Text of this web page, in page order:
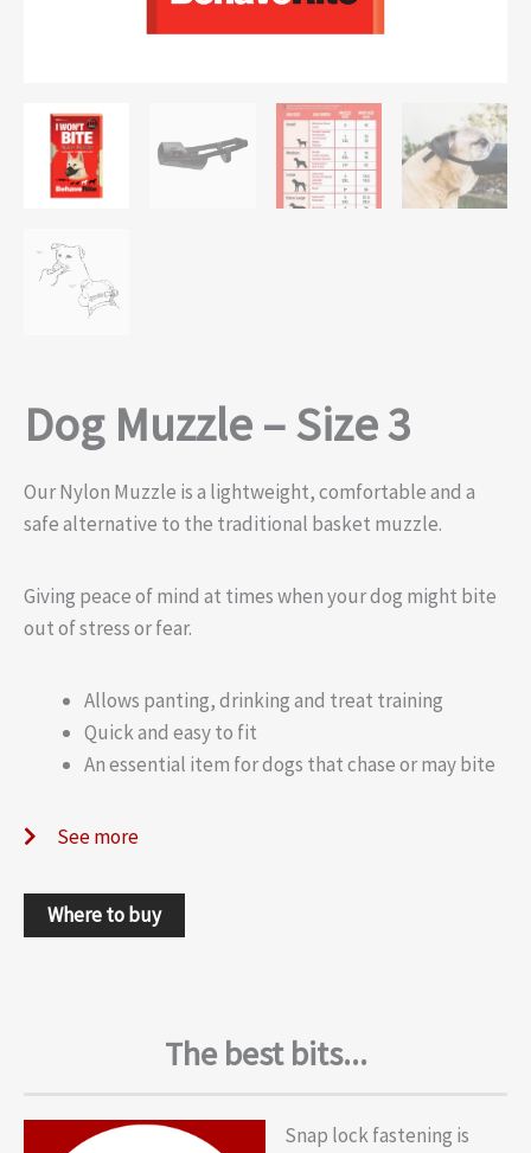
Dog Muzzle – Size 3
Our Nylon Muzzle is a lightweight, comfortable and a
safe alternative to the traditional basket muzzle.
Giving peace of mind at times when your dog might bite
out of stress or fear.
Allows panting, drinking and treat training
Quick and easy to fit
An essential item for dogs that chase or may bite
See more
Where to buy
The best bits...
Snap lock fastening is